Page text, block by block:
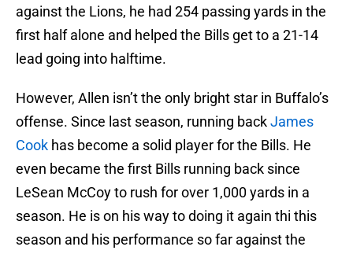
against the Lions, he had 254 passing yards in the
first half alone and helped the Bills get to a 21-14
lead going into halftime.
However, Allen isn’t the only bright star in Buffalo’s
offense. Since last season, running backJames
Cook has become a solid player for the Bills. He
even became the first Bills running back since
LeSean McCoy to rush for over 1,000 yards in a
season. He is on his way to doing it again thi this
season and his performance so far against the